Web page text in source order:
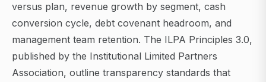
versus plan, revenue growth by segment, cash
conversion cycle, debt covenant headroom, and
management team retention. The ILPA Principles 3.0,
published by the Institutional Limited Partners
Association, outline transparency standards that